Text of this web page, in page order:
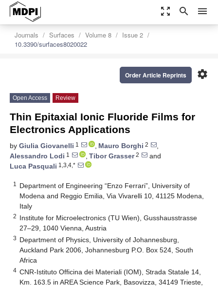
zoom_out_map search menu
Journals Surfaces Volume 8
Issue 2
10.3390/surfaces8020022
settings
Order Article Reprints
Open Access Review
Thin Epitaxial Ionic Fluoride Films for
Electronics Applications
by Giulia Giovanelli 1 , Mauro Borghi 2
,
Alessandro Lodi 1 , Tibor Grasser2
and
Luca Pasquali 1,3,4,*
1
Department of Engineering “Enzo Ferrari”, University of
Modena and Reggio Emilia, Via Vivarelli 10, 41125 Modena,
Italy
2 Institute for Microelectronics (TU Wien), Gusshausstrasse
27–29, 1040 Vienna, Austria
3 Department of Physics, University of Johannesburg,
Auckland Park 2006, Johannesburg P.O. Box 524, South
Africa
4 CNR-Istituto Officina dei Materiali (IOM), Strada Statale 14,
Km. 163.5 in AREA Science Park, Basovizza, 34149 Trieste,